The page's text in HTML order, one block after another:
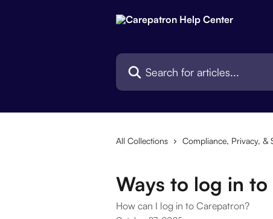
Search for articles...
All Collections Compliance, Privacy, &
Ways to log in
How can I log in to Carepatron?